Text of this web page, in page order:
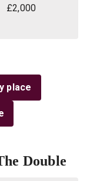
£2,000
place
Double